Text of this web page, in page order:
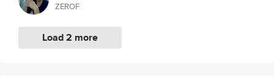
ZEROF
Load 2 more